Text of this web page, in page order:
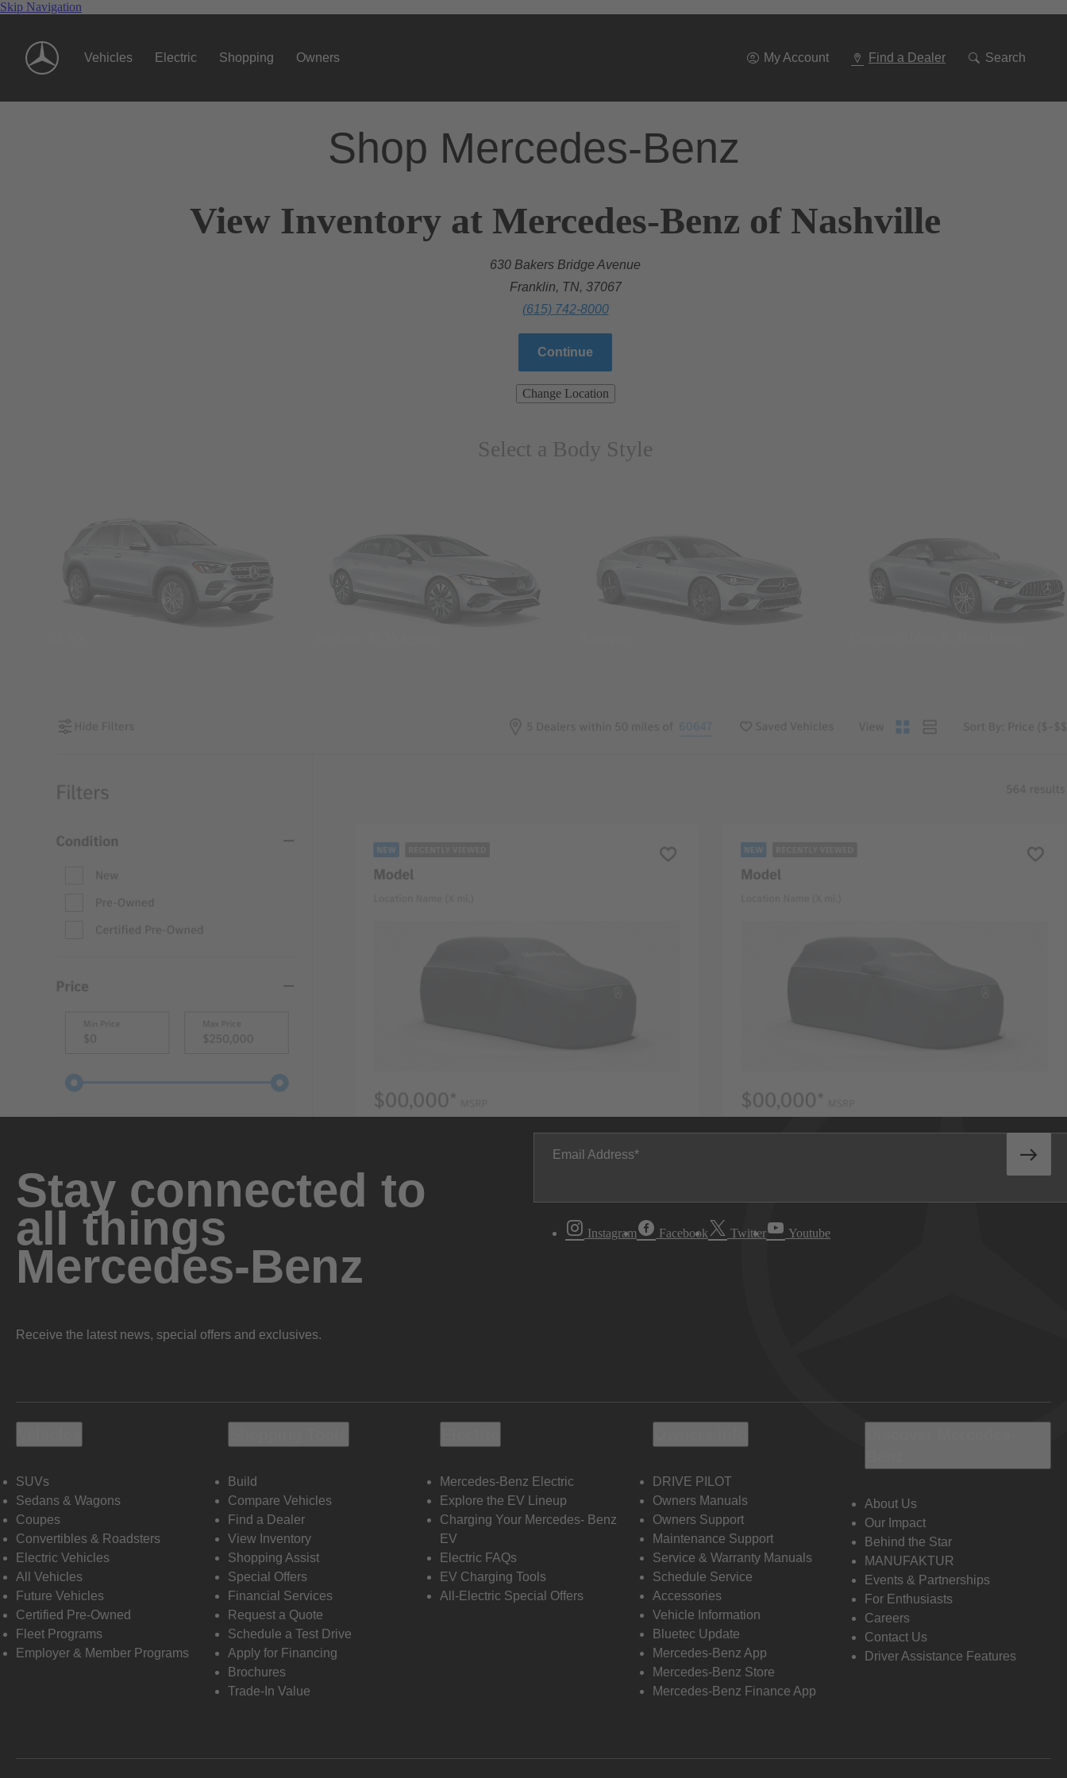
Skip Navigation
Vehicles Electric Shopping Owners My Account Find a Dealer Search
Shop Mercedes-Benz
View Inventory at Mercedes-Benz of Nashville
630 Bakers Bridge Avenue
Franklin, TN, 37067
(615) 742-8000
Continue
Change Location
Select a Body Style
Stay connected to
all things
Mercedes-Benz
Receive the latest news, special offers and exclusives.
Email Address
Instagram Facebook Twitter Youtube
SUVs
Sedans & Wagons
Coupes
Convertibles & Roadsters
Electric Vehicles
All Vehicles
Future Vehicles
Certified Pre-Owned
Fleet Programs
Employer & Member Programs
Build
Compare Vehicles
Find a Dealer
View Inventory
Shopping Assist
Special Offers
Financial Services
Request a Quote
Schedule a Test Drive
Apply for Financing
Brochures
Trade-In Value
Mercedes-Benz Electric
Explore the EV Lineup
Charging Your Mercedes- Benz
EV
Electric FAQs
EV Charging Tools
All-Electric Special Offers
DRIVE PILOT
Owners Manuals
Owners Support
Maintenance Support
Service & Warranty Manuals
Schedule Service
Accessories
Vehicle Information
Bluetec Update
Mercedes-Benz App
Mercedes-Benz Store
Mercedes-Benz Finance App
About Us
Our Impact
Behind the Star
MANUFAKTUR
Events & Partnerships
For Enthusiasts
Careers
Contact Us
Driver Assistance Features